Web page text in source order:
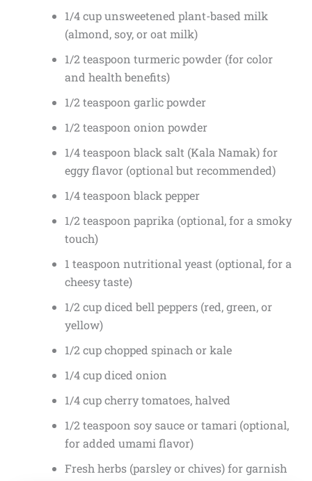
1/4 cup unsweetened plant-based milk
(almond, soy, or oat milk)
1/2 teaspoon turmeric powder (for color
and health benefits)
1/2 teaspoon garlic powder
1/2 teaspoon onion powder
1/4 teaspoon black salt (Kala Namak) for
eggy flavor (optional but recommended)
1/4 teaspoon black pepper
1/2 teaspoon paprika (optional, for a smoky
touch)
1 teaspoon nutritional yeast (optional, for a
cheesy taste)
1/2 cup diced bell peppers (red, green, or
yellow)
1/2 cup chopped spinach or kale
1/4 cup diced onion
1/4 cup cherry tomatoes, halved
1/2 teaspoon soy sauce or tamari (optional,
for added umami flavor)
Fresh herbs (parsley or chives) for garnish